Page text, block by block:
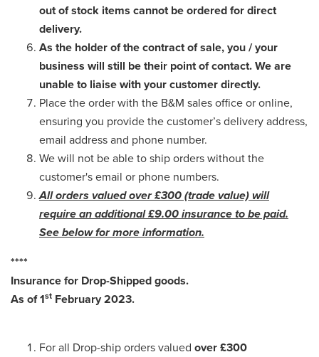
out of stock items cannot be ordered for direct
delivery.
As the holder of the contract of sale, you / your
business will still be their point of contact. We are
unable to liaise with your customer directly.
Place the order with the B&M sales office or online,
ensuring you provide the customer’s delivery address,
email address and phone number.
We will not be able to ship orders without the
customer's email or phone numbers.
All orders valued over £300 (trade value) will
require an additional £9.00 insurance to be paid.
See below for more information.
****
Insurance for Drop-Shipped goods.
As of 1st February 2023.
For all Drop-ship orders valued over £300